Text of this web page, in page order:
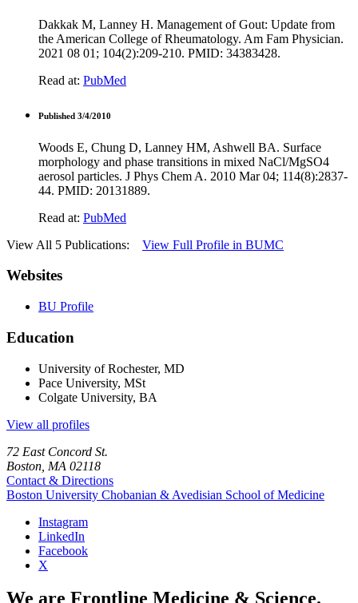
Dakkak M, Lanney H. Management of Gout: Update from
the American College of Rheumatology. Am Fam Physician.
2021 08 01; 104(2):209-210. PMID: 34383428.
Read at: PubMed
Published 3/4/2010
Woods E, Chung D, Lanney HM, Ashwell BA. Surface
morphology and phase transitions in mixed NaCl/MgSO4
aerosol particles. J Phys Chem A. 2010 Mar 04; 114(8):2837-
44. PMID: 20131889.
Read at: PubMed
View All 5 Publications: View Full Profile in BUMC
Websites
BU Profile
Education
University of Rochester, MD
Pace University, MSt
Colgate University, BA
View all profiles
72 East Concord St.
Boston, MA 02118
Contact & Directions
Boston University Chobanian & Avedisian School of Medicine
Instagram
LinkedIn
Facebook
X
We are Frontline Medicine & Science.